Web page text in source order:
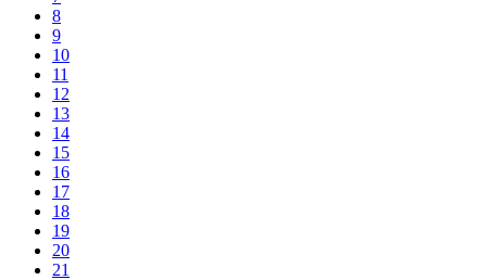
8
9
10
11
12
13
14
15
16
17
18
19
20
21